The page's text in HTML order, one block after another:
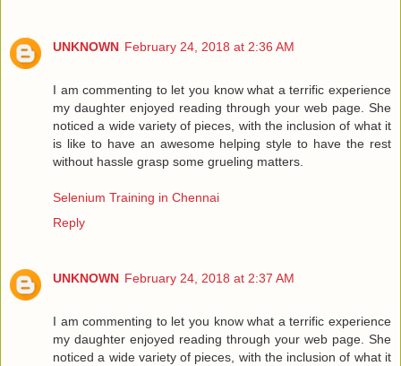
UNKNOWN February 24, 2018 at 2:36 AM
I am commenting to let you know what a terrific experience
my daughter enjoyed reading through your web page. She
noticed a wide variety of pieces, with the inclusion of what it
is like to have an awesome helping style to have the rest
without hassle grasp some grueling matters.
Selenium Training in Chennai
Reply
UNKNOWN February 24, 2018 at 2:37 AM
I am commenting to let you know what a terrific experience
my daughter enjoyed reading through your web page. She
noticed a wide variety of pieces, with the inclusion of what it